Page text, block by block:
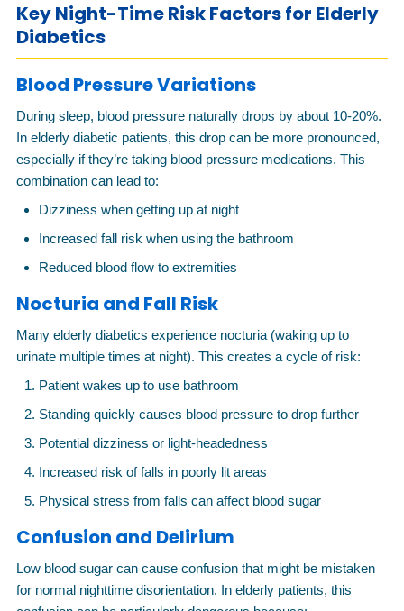
Key Night-Time Risk Factors for Elderly
Diabetics
Blood Pressure Variations
During sleep, blood pressure naturally drops by about 10-20%.
In elderly diabetic patients, this drop can be more pronounced,
especially if they’re taking blood pressure medications. This
combination can lead to:
Dizziness when getting up at night
Increased fall risk when using the bathroom
Reduced blood flow to extremities
Nocturia and Fall Risk
Many elderly diabetics experience nocturia (waking up to
urinate multiple times at night). This creates a cycle of risk:
Patient wakes up to use bathroom
Standing quickly causes blood pressure to drop further
Potential dizziness or light-headedness
Increased risk of falls in poorly lit areas
Physical stress from falls can affect blood sugar
Confusion and Delirium
Low blood sugar can cause confusion that might be mistaken
for normal nighttime disorientation. In elderly patients, this